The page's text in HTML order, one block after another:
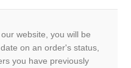
website, you will be
on an order's status,
you have previously